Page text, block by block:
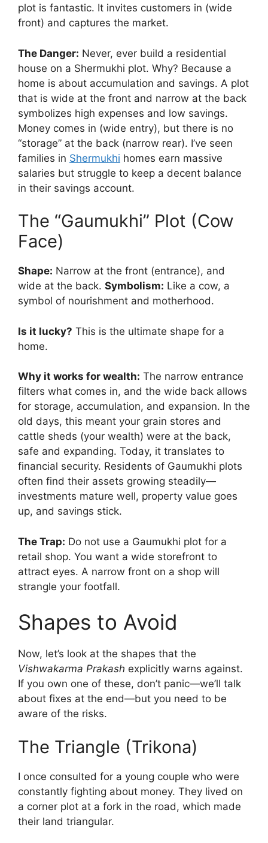
plot is fantastic. It invites customers in (wide
front) and captures the market.
The Danger: Never, ever build a residential
house on a Shermukhi plot. Why? Because a
home is about accumulation and savings. A plot
that is wide at the front and narrow at the back
symbolizes high expenses and low savings.
Money comes in (wide entry), but there is no
“storage” at the back (narrow rear). I’ve seen
families in Shermukhi homes earn massive
salaries but struggle to keep a decent balance
in their savings account.
The “Gaumukhi” Plot (Cow
Face)
Shape: Narrow at the front (entrance), and
wide at the back. Symbolism: Like a cow, a
symbol of nourishment and motherhood.
Is it lucky? This is the ultimate shape for a
home.
Why it works for wealth: The narrow entrance
filters what comes in, and the wide back allows
for storage, accumulation, and expansion. In the
old days, this meant your grain stores and
cattle sheds (your wealth) were at the back,
safe and expanding. Today, it translates to
financial security. Residents of Gaumukhi plots
often find their assets growing steadily—
investments mature well, property value goes
up, and savings stick.
The Trap: Do not use a Gaumukhi plot for a
retail shop. You want a wide storefront to
attract eyes. A narrow front on a shop will
strangle your footfall.
Shapes to Avoid
Now, let’s look at the shapes that the
Vishwakarma Prakash explicitly warns against.
If you own one of these, don’t panic—we’ll talk
about fixes at the end—but you need to be
aware of the risks.
The Triangle (Trikona)
I once consulted for a young couple who were
constantly fighting about money. They lived on
a corner plot at a fork in the road, which made
their land triangular.